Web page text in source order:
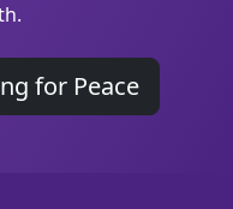
for Peace